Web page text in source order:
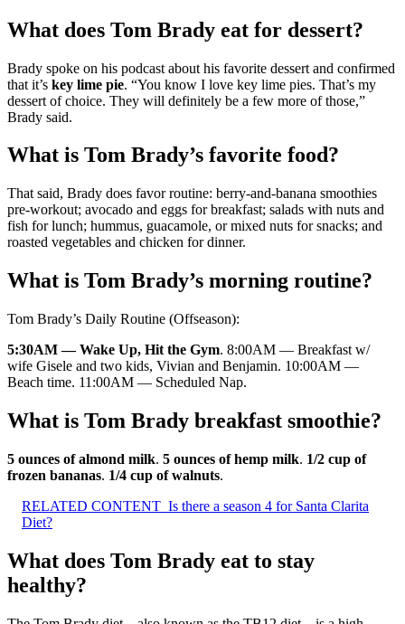
What does Tom Brady eat for dessert?
Brady spoke on his podcast about his favorite dessert and confirmed
that it’s key lime pie. “You know I love key lime pies. That’s my
dessert of choice. They will definitely be a few more of those,”
Brady said.
What is Tom Brady’s favorite food?
That said, Brady does favor routine: berry-and-banana smoothies
pre-workout; avocado and eggs for breakfast; salads with nuts and
fish for lunch; hummus, guacamole, or mixed nuts for snacks; and
roasted vegetables and chicken for dinner.
What is Tom Brady’s morning routine?
Tom Brady’s Daily Routine (Offseason):
5:30AM — Wake Up, Hit the Gym. 8:00AM — Breakfast w/
wife Gisele and two kids, Vivian and Benjamin. 10:00AM —
Beach time. 11:00AM — Scheduled Nap.
What is Tom Brady breakfast smoothie?
5 ounces of almond milk. 5 ounces of hemp milk. 1/2 cup of
frozen bananas. 1/4 cup of walnuts.
RELATED CONTENT Is there a season 4 for Santa Clarita
Diet?
What does Tom Brady eat to stay
healthy?